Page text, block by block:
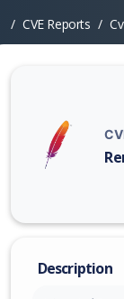
CVE Reports
Description